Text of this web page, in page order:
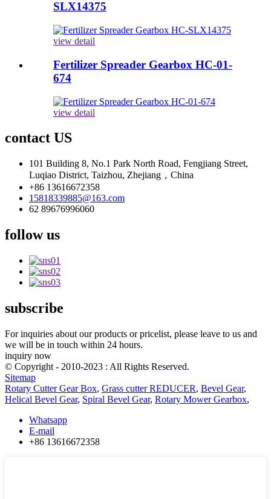
SLX14375
view detail
Fertilizer Spreader Gearbox HC-01-
674
view detail
contact US
101 Building 8, No.1 Park North Road, Fengjiang Street,
Luqiao District, Taizhou, Zhejiang，China
+86 13616672358
15818339885@163.com
62 89676996060
follow us
subscribe
For inquiries about our products or pricelist, please leave to us and
we will be in touch within 24 hours.
inquiry now
© Copyright - 2010-2023 : All Rights Reserved.
Sitemap
Rotary Cutter Gear Box, Grass cutter REDUCER, Bevel Gear,
Helical Bevel Gear, Spiral Bevel Gear, Rotary Mower Gearbox,
Whatsapp
E-mail
+86 13616672358